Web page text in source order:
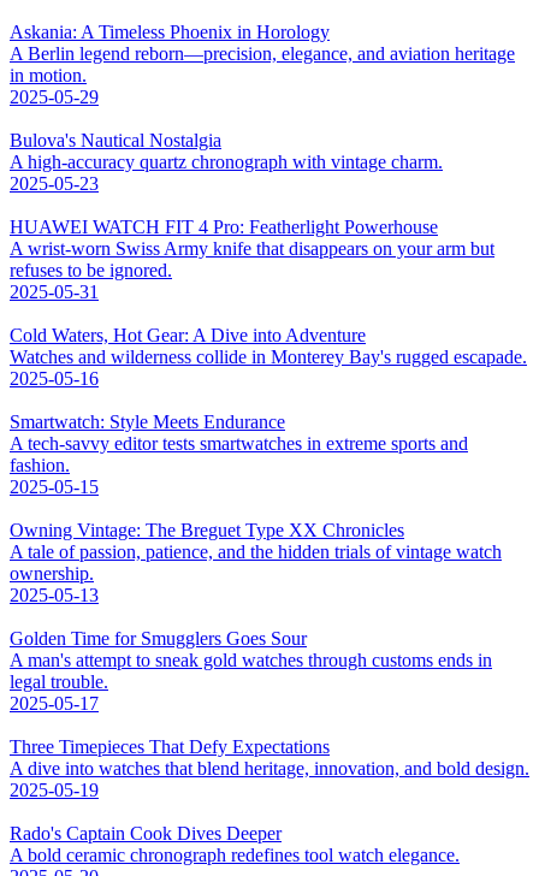
Askania: A Timeless Phoenix in Horology
A Berlin legend reborn—precision, elegance, and aviation heritage
in motion.
2025-05-29
Bulova's Nautical Nostalgia
A high-accuracy quartz chronograph with vintage charm.
2025-05-23
HUAWEI WATCH FIT 4 Pro: Featherlight Powerhouse
A wrist-worn Swiss Army knife that disappears on your arm but
refuses to be ignored.
2025-05-31
Cold Waters, Hot Gear: A Dive into Adventure
Watches and wilderness collide in Monterey Bay's rugged escapade.
2025-05-16
Smartwatch: Style Meets Endurance
A tech-savvy editor tests smartwatches in extreme sports and
fashion.
2025-05-15
Owning Vintage: The Breguet Type XX Chronicles
A tale of passion, patience, and the hidden trials of vintage watch
ownership.
2025-05-13
Golden Time for Smugglers Goes Sour
A man's attempt to sneak gold watches through customs ends in
legal trouble.
2025-05-17
Three Timepieces That Defy Expectations
A dive into watches that blend heritage, innovation, and bold design.
2025-05-19
Rado's Captain Cook Dives Deeper
A bold ceramic chronograph redefines tool watch elegance.